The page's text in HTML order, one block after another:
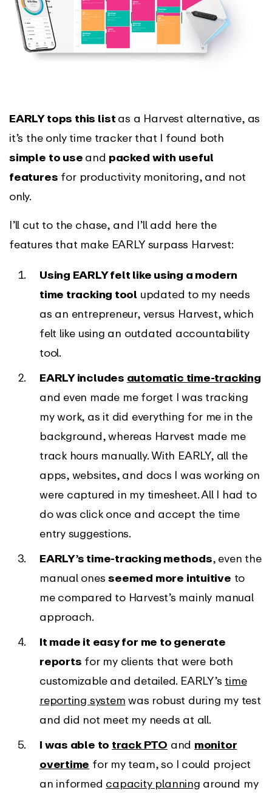
EARLY tops this list as a Harvest alternative, as
it’s the only time tracker that I found both
simple to use and packed with useful
features for productivity monitoring, and not
only.
I’ll cut to the chase, and I’ll add here the
features that make EARLY surpass Harvest:
Using EARLY felt like using a modern
time tracking tool updated to my needs
as an entrepreneur, versus Harvest, which
felt like using an outdated accountability
tool.
EARLY includes automatic time-tracking
and even made me forget I was tracking
my work, as it did everything for me in the
background, whereas Harvest made me
track hours manually. With EARLY, all the
apps, websites, and docs I was working on
were captured in my timesheet. All I had to
do was click once and accept the time
entry suggestions.
EARLY’s time-tracking methods, even the
manual onesseemed more intuitive to
me compared to Harvest’s mainly manual
approach.
It made it easy for me to generate
reports for my clients that were both
customizable and detailed. EARLY’s time
reporting system was robust during my test
and did not meet my needs at all.
I was able to track PTO and monitor
overtime for my team, so I could project
an informed capacity planning around my